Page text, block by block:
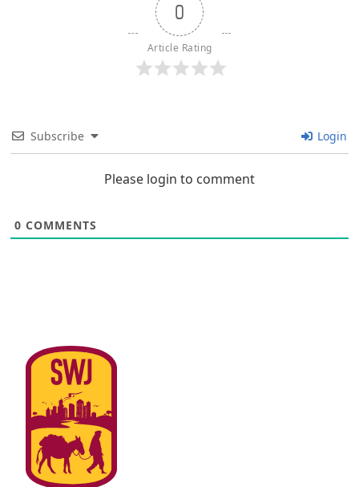
0
Article Rating
Subscribe Login
Please login to comment
0 COMMENTS